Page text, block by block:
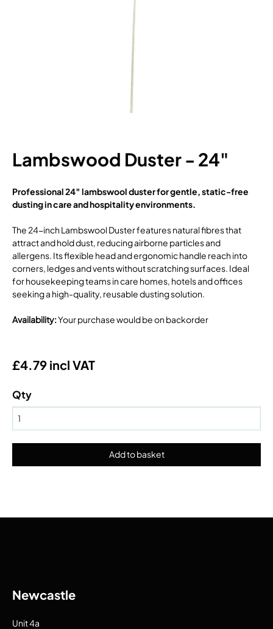
Lambswood Duster - 24"
Professional 24″ lambswool duster for gentle, static-free
dusting in care and hospitality environments.
The 24-inch Lambswool Duster features natural fibres that
attract and hold dust, reducing airborne particles and
allergens. Its flexible head and ergonomic handle reach into
corners, ledges and vents without scratching surfaces. Ideal
for housekeeping teams in care homes, hotels and offices
seeking a high-quality, reusable dusting solution.
Availability:Your purchase would be on backorder
£4.79 incl VAT
Qty
Newcastle
Unit 4a